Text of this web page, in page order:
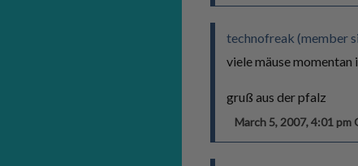
technofreak (member
viele mäuse momentan
gruß aus der pfalz
March 5, 2007, 4:01 pm